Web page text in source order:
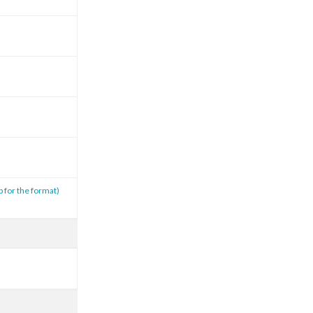
for the format)